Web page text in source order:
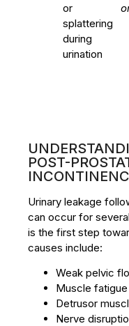
or
splattering
during
urination
POST-
Urinary leakage
can occur for
is the first step
causes include:
Weak pelvic
Muscle
Detrusor
Nerve